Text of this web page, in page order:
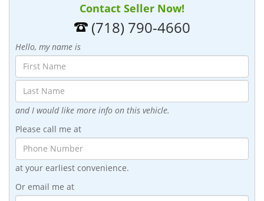
Contact Seller Now!
(718) 790-4660
Hello, my name is
and I would like more info on this vehicle.
Please call me at
at your earliest convenience.
Or email me at